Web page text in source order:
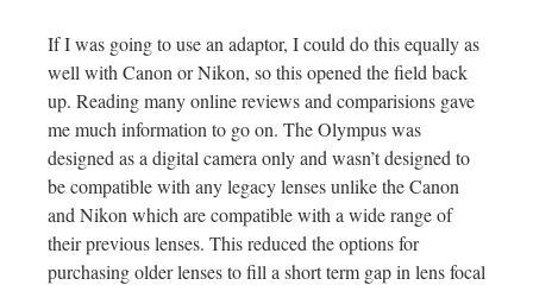
If I was going to use an adaptor, I could do this equally as
well with Canon or Nikon, so this opened the field back
up. Reading many online reviews and comparisions gave
me much information to go on. The Olympus was
designed as a digital camera only and wasn’t designed to
be compatible with any legacy lenses unlike the Canon
and Nikon which are compatible with a wide range of
their previous lenses. This reduced the options for
purchasing older lenses to fill a short term gap in lens focal